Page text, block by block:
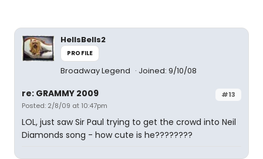
HellsBells2
PROFILE
Broadway Legend Joined: 9/10/08
#13
re: GRAMMY 2009
Posted: 2/8/09 at 10:47pm
LOL, just saw Sir Paul trying to get the crowd into Neil
Diamonds song - how cute is he????????